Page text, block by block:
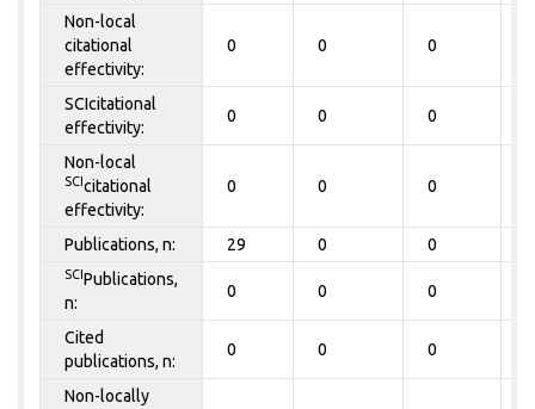
Non-local
citational
effectivity:
0 0 0
SCIcitational
effectivity:
0 0 0
Non-local
SCIcitational
effectivity:
0 0 0
Publications, n: 29 0 0
SCIPublications,
n:
0 0 0
Cited
publications, n:
0 0 0
Non-locally